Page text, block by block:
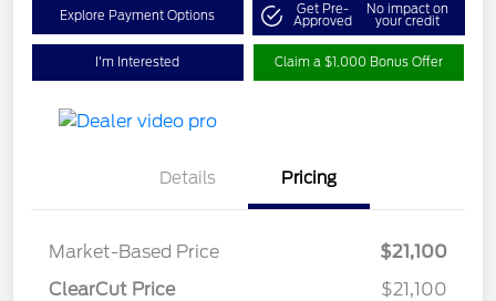
Explore Payment Options Get Pre-
Approved
No impact on
your credit
I'm Interested Claim a $1,000 Bonus Offer
Details Pricing
Market-Based Price
$21,100
ClearCut Price
$21,100